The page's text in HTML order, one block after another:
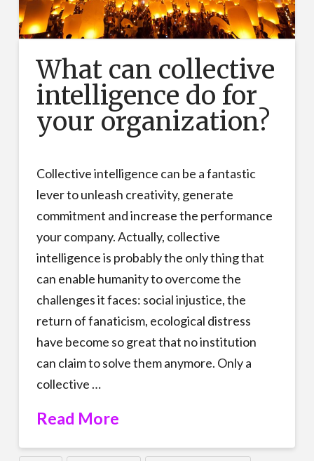
What can collective
intelligence do for
your organization?
Collective intelligence can be a fantastic
lever to unleash creativity, generate
commitment and increase the performance
your company. Actually, collective
intelligence is probably the only thing that
can enable humanity to overcome the
challenges it faces: social injustice, the
return of fanaticism, ecological distress
have become so great that no institution
can claim to solve them anymore. Only a
collective …
Read More